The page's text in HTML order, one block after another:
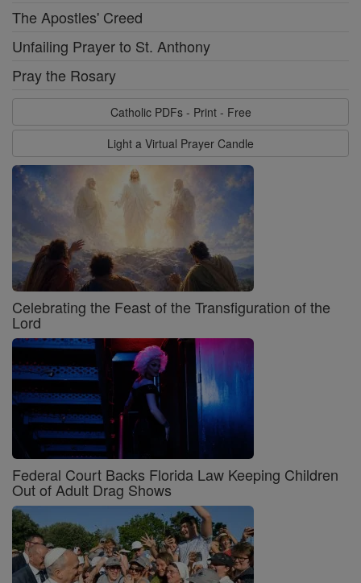
The Apostles' Creed
Unfailing Prayer to St. Anthony
Pray the Rosary
Catholic PDFs - Print - Free
Light a Virtual Prayer Candle
Celebrating the Feast of the Transfiguration of the
Lord
Federal Court Backs Florida Law Keeping Children
Out of Adult Drag Shows